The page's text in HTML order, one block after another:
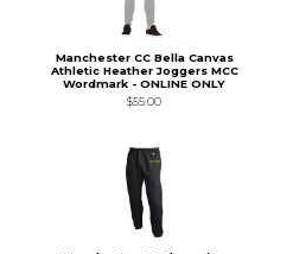
Manchester CC Bella Canvas
Athletic Heather Joggers MCC
Wordmark - ONLINE ONLY
$55.00